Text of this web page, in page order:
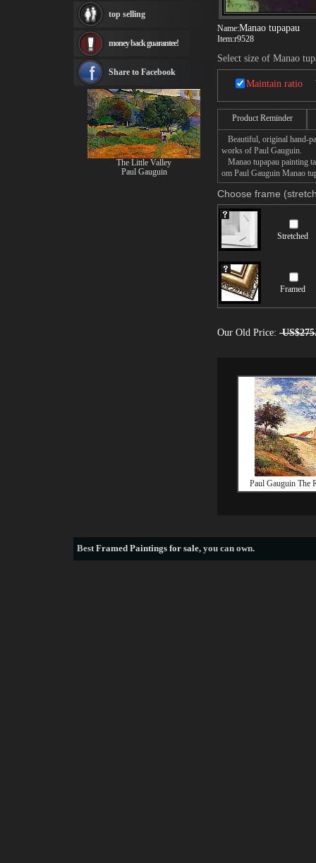
Name:Manao tupapau
Item:r9528
Select size of Manao
Maintain ratio
Product Reminder
Beautiful, original hand-
works of Paul Gauguin.
Manao tupapau painting
om Paul Gauguin Manao
Choose frame
Stretched
Framed
Our Old Price:
Paul Gauguin The
canvas print
Frederic Edwin Church
Rembrandt Paintings
see more artists
top selling
money back guarantee!
Share to Facebook
The Little Valley
Paul Gauguin
BestFramed Paintings for sale, you can own.